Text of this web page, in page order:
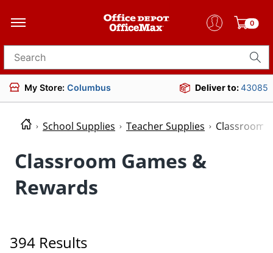
0
Search for products
My Store: Columbus Deliver to:43085
School Supplies Teacher Supplies Classroom
Classroom Games &
Rewards
394 Results